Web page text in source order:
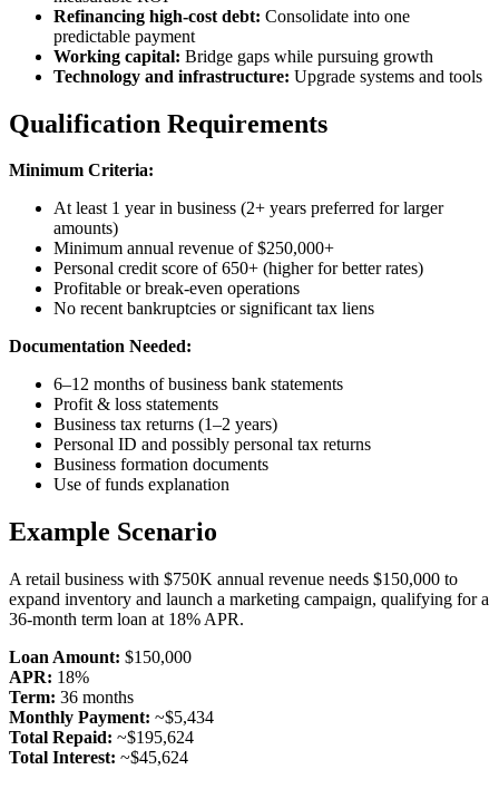
Refinancing high-cost debt: Consolidate into one
predictable payment
Working capital: Bridge gaps while pursuing growth
Technology and infrastructure: Upgrade systems and tools
Qualification Requirements
Minimum Criteria:
At least 1 year in business (2+ years preferred for larger
amounts)
Minimum annual revenue of $250,000+
Personal credit score of 650+ (higher for better rates)
Profitable or break-even operations
No recent bankruptcies or significant tax liens
Documentation Needed:
6–12 months of business bank statements
Profit & loss statements
Business tax returns (1–2 years)
Personal ID and possibly personal tax returns
Business formation documents
Use of funds explanation
Example Scenario
A retail business with $750K annual revenue needs $150,000 to
expand inventory and launch a marketing campaign, qualifying for a
36-month term loan at 18% APR.
Loan Amount: $150,000
APR: 18%
Term: 36 months
Monthly Payment: ~$5,434
Total Repaid: ~$195,624
Total Interest: ~$45,624